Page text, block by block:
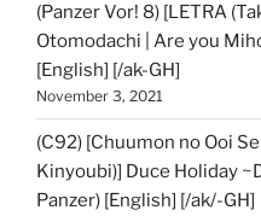
(Panzer Vor! 8) [LETRA
Otomodachi | Are you
[English] [/ak-GH]
November 3, 2021
(C92) [Chuumon no Ooi
Kinyoubi)] Duce Holiday
Panzer) [English] [/ak/-GH]